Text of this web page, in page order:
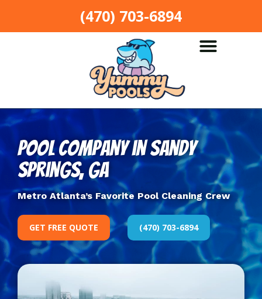
(470) 703-6894
Pool Company in Sandy
Springs, GA
Metro Atlanta’s Favorite Pool Cleaning Crew
GET FREE QUOTE (470) 703-6894